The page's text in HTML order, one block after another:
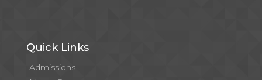
Quick Links
Admissions